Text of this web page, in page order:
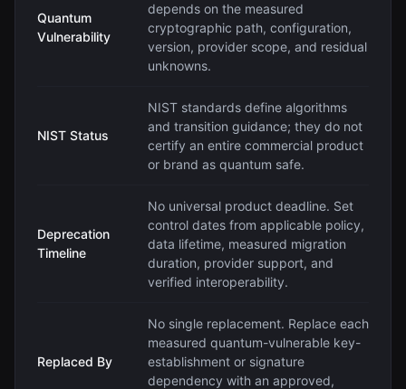
Quantum
Vulnerability
depends on the measured
cryptographic path, configuration,
version, provider scope, and residual
unknowns.
NIST Status
NIST standards define algorithms
and transition guidance; they do not
certify an entire commercial product
or brand as quantum safe.
Deprecation
Timeline
No universal product deadline. Set
control dates from applicable policy,
data lifetime, measured migration
duration, provider support, and
verified interoperability.
Replaced By
No single replacement. Replace each
measured quantum-vulnerable key-
establishment or signature
dependency with an approved,